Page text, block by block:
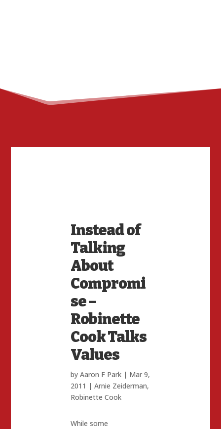
Instead of
Talking
About
Compromi
se –
Robinette
Cook Talks
Values
byAaron F Park | Mar 9,
2011 |Arnie Zeiderman,
Robinette Cook
While some